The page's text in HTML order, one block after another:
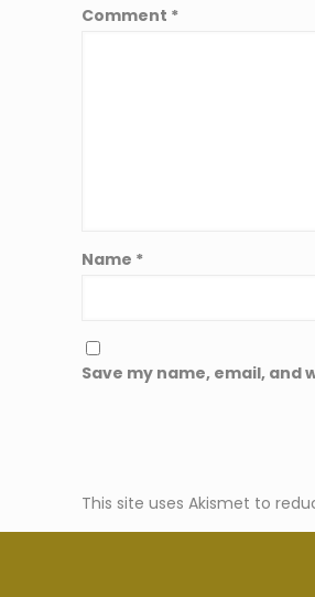
Comment *
Name *
Save my name, email,
This site uses Akismet to